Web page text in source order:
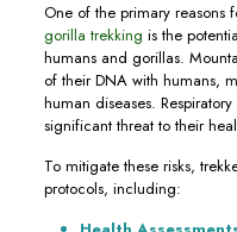
One of the primary reasons
gorilla trekking is the
humans and gorillas.
of their DNA with humans,
human diseases.
significant threat to their
To mitigate these risks,
protocols, including: